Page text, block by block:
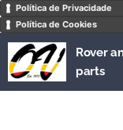
Política de Privacidade
Política de Cookies
Rover
parts